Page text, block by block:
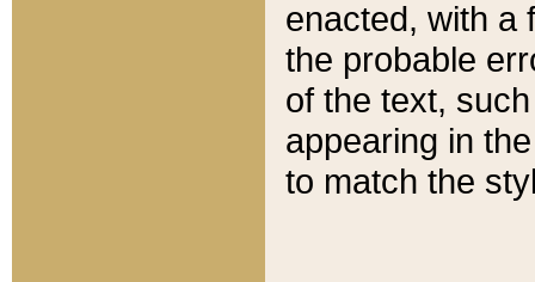
enacted, with a
the probable
of the text,
appearing in
to match the